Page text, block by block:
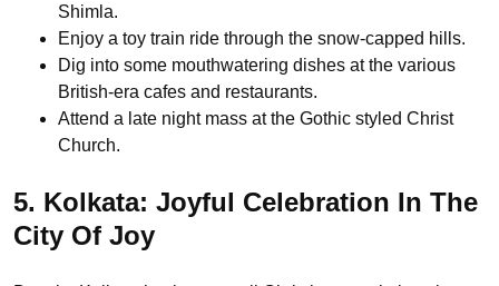
Shimla.
Enjoy a toy train ride through the snow-capped hills.
Dig into some mouthwatering dishes at the various
British-era cafes and restaurants.
Attend a late night mass at the Gothic styled Christ
Church.
5. Kolkata: Joyful Celebration In The
City Of Joy